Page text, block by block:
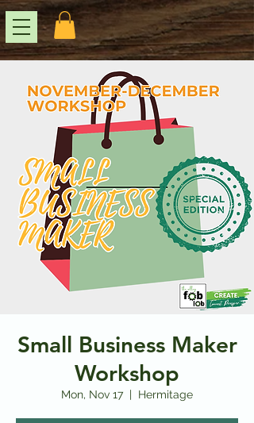
Small Business Maker
Workshop
Mon, Nov 17
  |
Hermitage